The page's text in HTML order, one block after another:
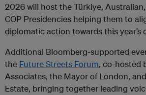
2026 will host the Türkiye,
COP Presidencies helping them to
diplomatic action towards this year’s
Additional Bloomberg-supported
the Future Streets Forum, co-hosted
Associates, the Mayor of London,
Estate, bringing together leading